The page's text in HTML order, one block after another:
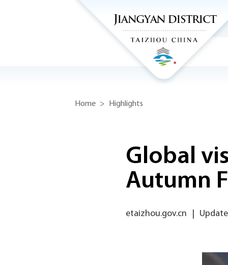
Home > Highlights
Global
Autumn
etaizhou.gov.cn